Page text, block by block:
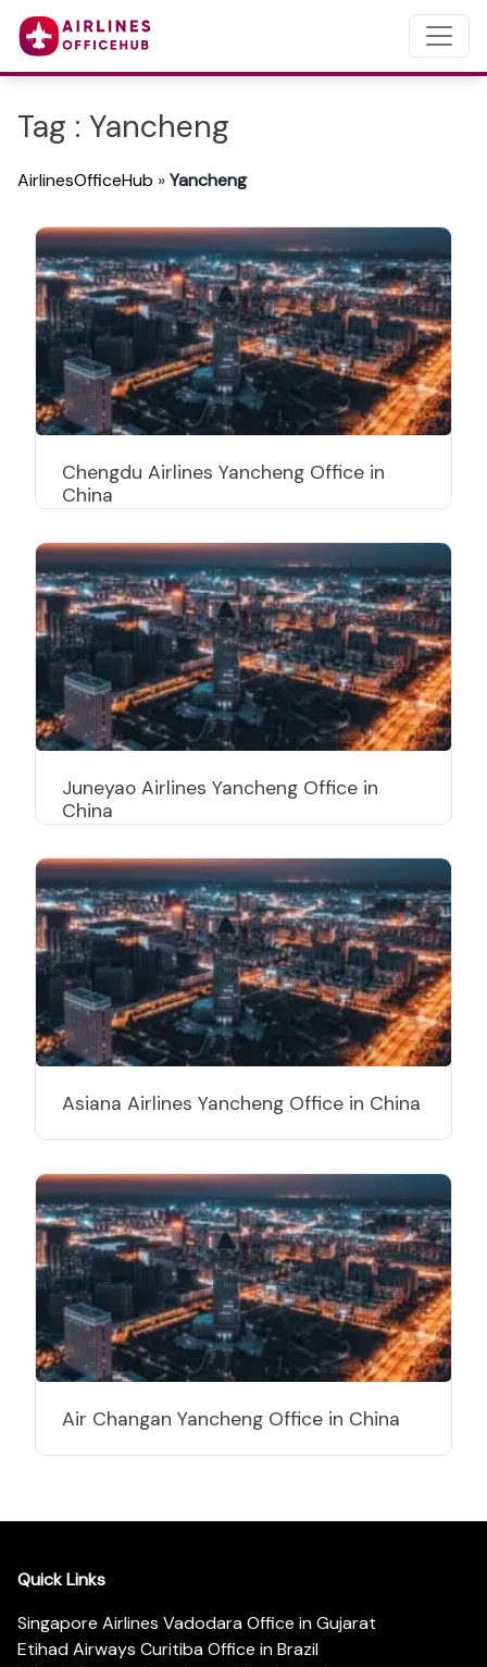
Tag : Yancheng
AirlinesOfficeHub »Yancheng
Chengdu Airlines Yancheng Office in
China
Juneyao Airlines Yancheng Office in
China
Asiana Airlines Yancheng Office in China
Air Changan Yancheng Office in China
Quick Links
Singapore Airlines Vadodara Office in Gujarat
Etihad Airways Curitiba Office in Brazil